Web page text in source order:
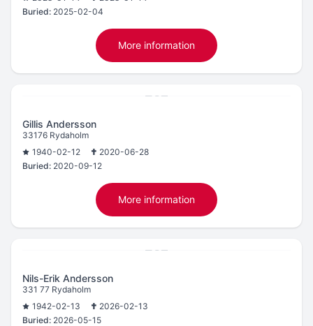
Buried: 2025-02-04
More information
Gillis Andersson
33176 Rydaholm
1940-02-12
2020-06-28
Buried: 2020-09-12
More information
Nils-Erik Andersson
331 77 Rydaholm
1942-02-13
2026-02-13
Buried: 2026-05-15